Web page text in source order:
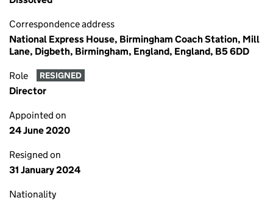
Correspondence address
National Express House, Birmingham Coach Station, Mill
Lane, Digbeth, Birmingham, England, England, B5 6DD
Role RESIGNED
Director
Appointed on
24 June 2020
Resigned on
31 January 2024
Nationality